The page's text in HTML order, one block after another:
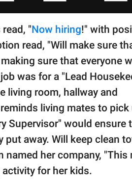
" Now hiring!" with
read, "Will make sure
sure that everyone
was for a "Lead
living room, hallway and
living mates to pick
Supervisor" would ensure
put away. Will keep clean
named her company, "This
for her kids.